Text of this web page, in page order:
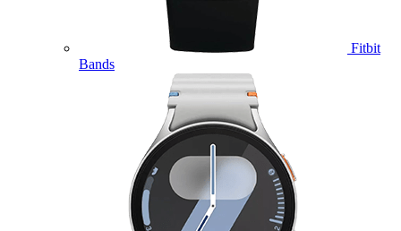
Fitbit
Bands